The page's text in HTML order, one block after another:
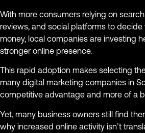
With more consumers relying on
reviews, and social platforms to
money, local companies are investing
stronger online presence.
This rapid adoption makes selecting
many digital marketing companies in
competitive advantage and more of a
Yet, many business owners still find
why increased online activity isn’t